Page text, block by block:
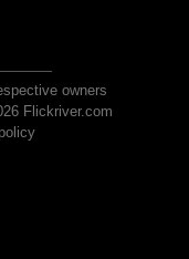
owners
Flickriver.com